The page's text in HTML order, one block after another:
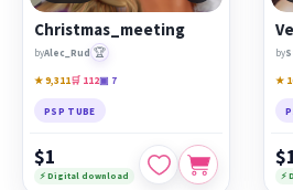
Christmas_meeting
byAlec_Rud 🏆
★ 9,311🛒 112▣ 7
PSP TUBE
$1
⚡ Digital download
by
★